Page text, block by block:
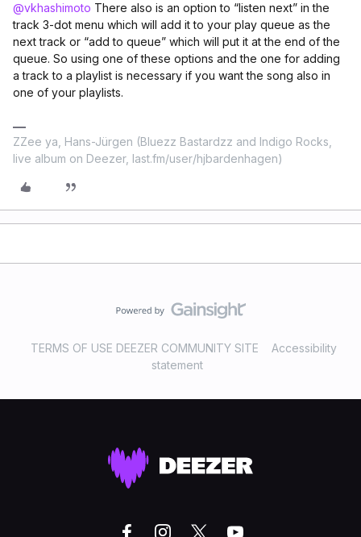
@vkhashimoto There also is an option to “listen next” in the
track 3-dot menu which will add it to your play queue as the
next track or “add to queue” which will put it at the end of the
queue. So using one of these options and the one for adding
a track to a playlist is necessary if you want the song also in
one of your playlists.
ZZee ya, Hans-Jürgen (Bluezz Bastardzz and Indigo Rocks,
live album on Deezer, last.fm/user/hjbardenhagen)
TERMS OF USE DEEZER COMMUNITY SITE
Accessibility
statement